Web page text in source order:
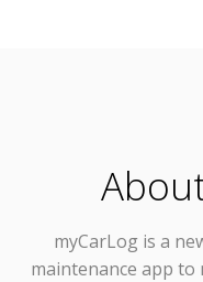
myCarLog is a
maintenance app to